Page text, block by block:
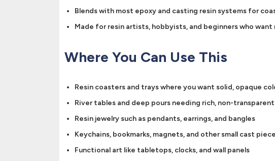
Blends with most epoxy and casting resin systems for
Made for resin artists, hobbyists, and beginners who
Where You Can Use This
Resin coasters and trays where you want solid, opaque
River tables and deep pours needing rich, non-
Resin jewelry such as pendants, earrings, and bangles
Keychains, bookmarks, magnets, and other small cast
Functional art like tabletops, clocks, and wall panels